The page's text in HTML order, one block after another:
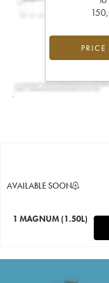
AVAILABLE SOON
1 MAGNUM (1.50L)